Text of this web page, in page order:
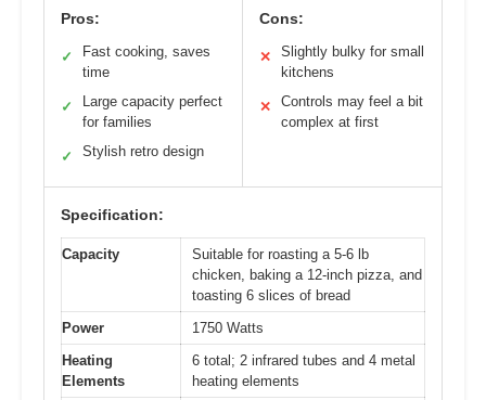
Pros:
✓
Fast cooking, saves
time
✓
Large capacity perfect
for families
✓ Stylish retro design
Cons:
✕
Slightly bulky for small
kitchens
✕
Controls may feel a bit
complex at first
Specification:
Capacity
Suitable for roasting a 5-6 lb
chicken, baking a 12-inch pizza, and
toasting 6 slices of bread
Power
1750 Watts
Heating
Elements
6 total; 2 infrared tubes and 4 metal
heating elements